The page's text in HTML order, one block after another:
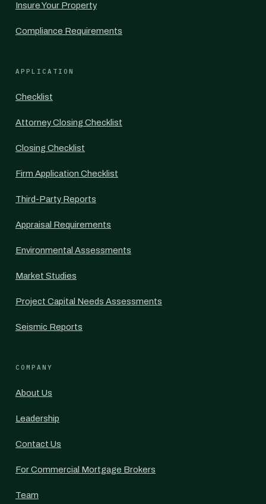
Insure Your Property
Compliance Requirements
APPLICATION
Checklist
Attorney Closing Checklist
Closing Checklist
Firm Application Checklist
Third-Party Reports
Appraisal Requirements
Environmental Assessments
Market Studies
Project Capital Needs Assessments
Seismic Reports
COMPANY
About Us
Leadership
Contact Us
For Commercial Mortgage Brokers
Team